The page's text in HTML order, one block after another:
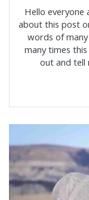
Hello everyone
about this post
words of
many times
out and tell